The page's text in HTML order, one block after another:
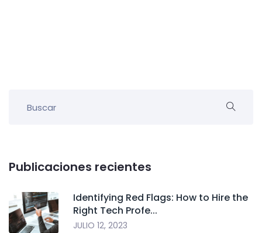
Publicaciones recientes
Identifying Red Flags: How to Hire the
Right Tech Profe...
JULIO 12, 2023